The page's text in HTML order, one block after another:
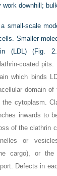
downhill;
small-scale
Smaller
(LDL) (Fig.
coated
which binds
domain
the cytoplasm.
inwards to
of the clathrin
or
cargo), or
Defects in